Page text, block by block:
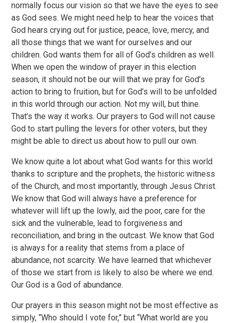
normally focus our vision so that we have the eyes to see
as God sees. We might need help to hear the voices that
God hears crying out for justice, peace, love, mercy, and
all those things that we want for ourselves and our
children. God wants them for all of God’s children as well.
When we open the window of prayer in this election
season, it should not be our will that we pray for God’s
action to bring to fruition, but for God’s will to be unfolded
in this world through our action. Not my will, but thine.
That’s the way it works. Our prayers to God will not cause
God to start pulling the levers for other voters, but they
might be able to direct us about how to pull our own.
We know quite a lot about what God wants for this world
thanks to scripture and the prophets, the historic witness
of the Church, and most importantly, through Jesus Christ.
We know that God will always have a preference for
whatever will lift up the lowly, aid the poor, care for the
sick and the vulnerable, lead to forgiveness and
reconciliation, and bring in the outcast. We know that God
is always for a reality that stems from a place of
abundance, not scarcity. We have learned that whichever
of those we start from is likely to also be where we end.
Our God is a God of abundance.
Our prayers in this season might not be most effective as
simply, “Who should I vote for,” but “What world are you